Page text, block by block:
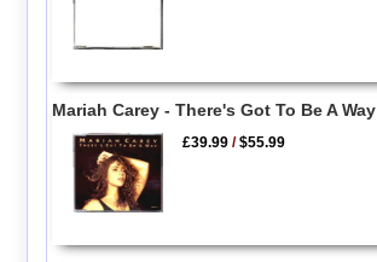
Mariah Carey - There's Got To Be A Way
£39.99 /$55.99